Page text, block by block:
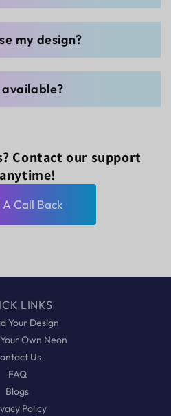
my design?
Contact our support
A Call Back
LINKS
Your Design
Own Neon
Us
FAQ
Blogs
Policy